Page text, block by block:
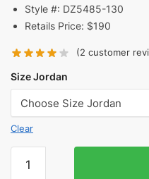
was:
$140.00.
is:
$99.00.
Style #: DZ5485-130
Retails Price: $190
(2 customer
Size Jordan
Clear
Glow'